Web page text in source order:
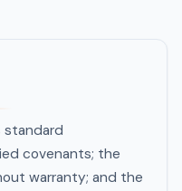
standard
covenants; the
warranty; and the